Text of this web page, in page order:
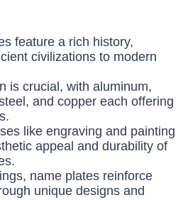
feature a rich history,
civilizations to modern
is crucial, with aluminum,
and copper each offering
like engraving and painting
appeal and durability of
name plates reinforce
unique designs and